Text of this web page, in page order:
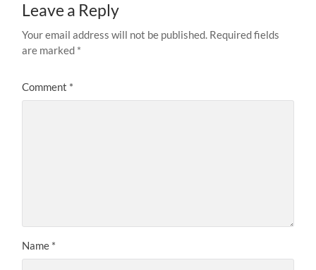
Leave a Reply
Your email address will not be published. Required fields
are marked *
Comment *
Name *